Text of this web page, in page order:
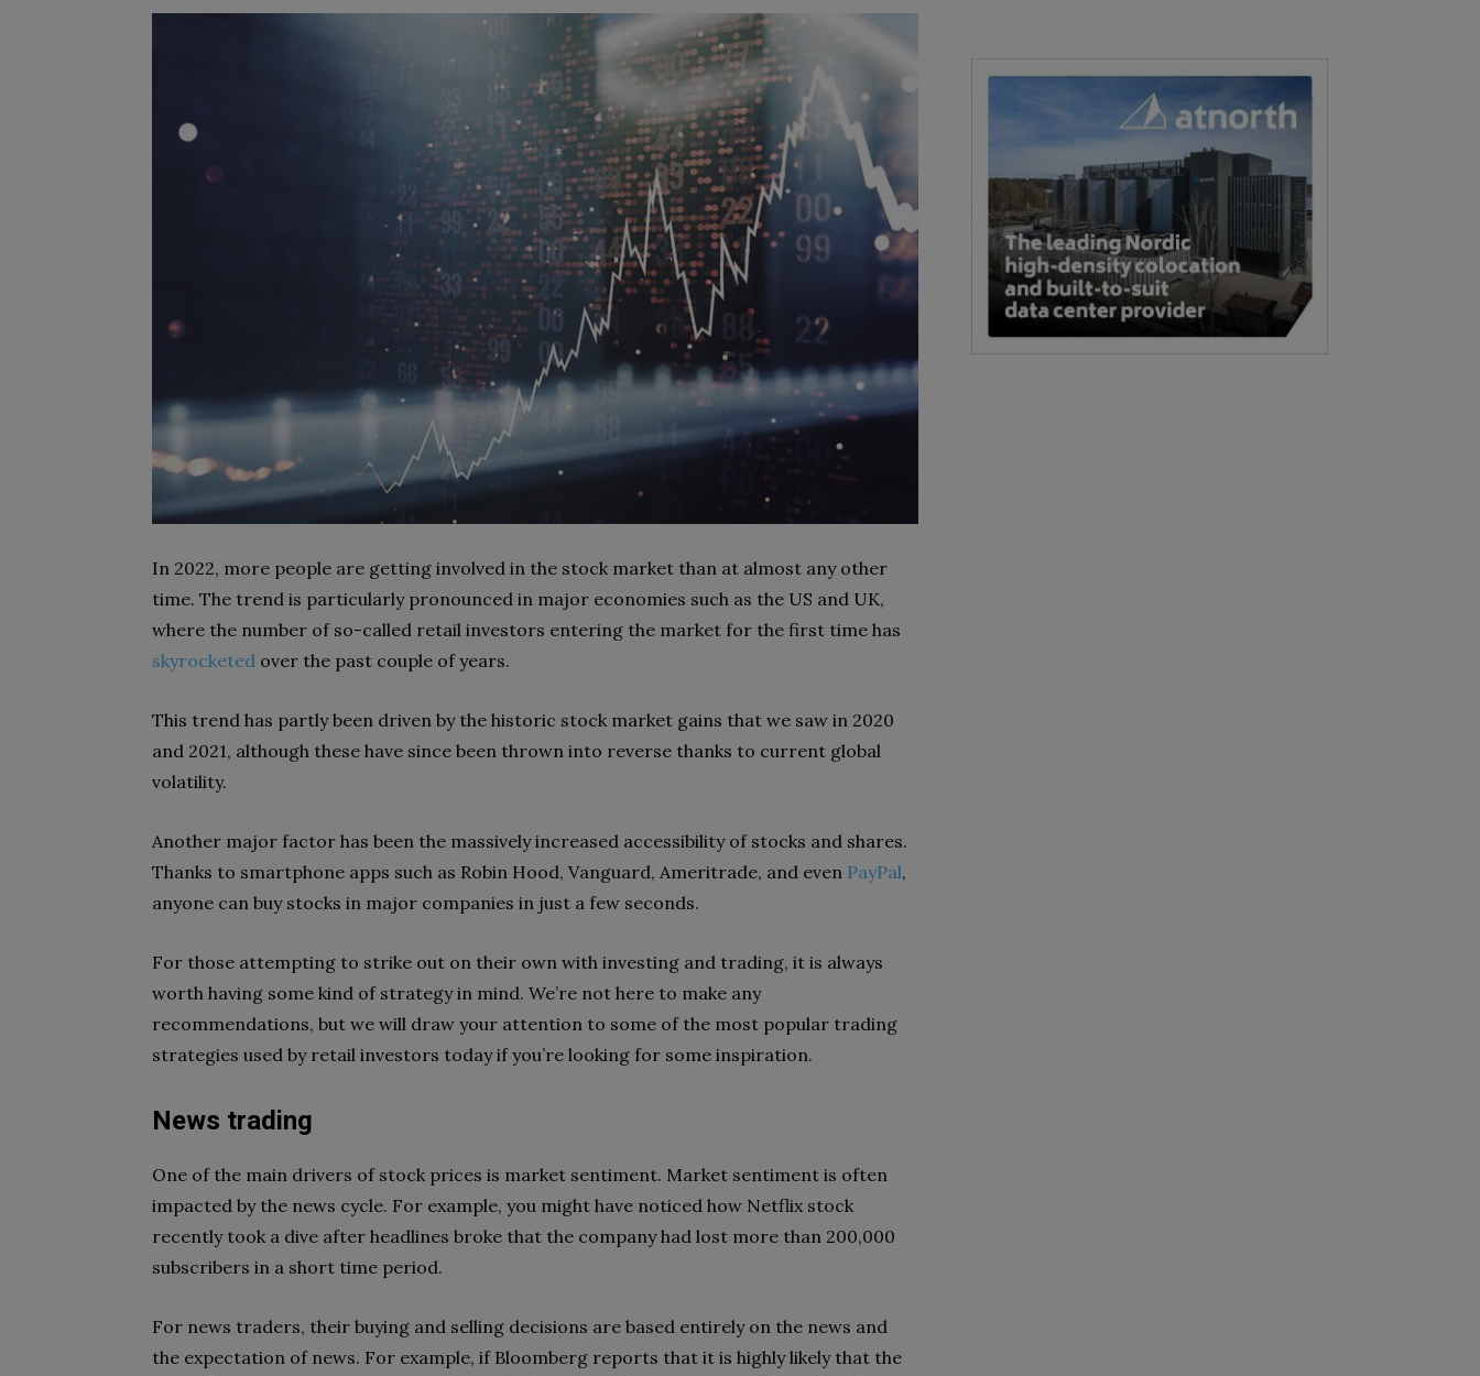
In 2022, more people are getting involved in the stock market than at almost any other
time. The trend is particularly pronounced in major economies such as the US and UK,
where the number of so-called retail investors entering the market for the first time has
skyrocketed over the past couple of years.
This trend has partly been driven by the historic stock market gains that we saw in 2020
and 2021, although these have since been thrown into reverse thanks to current global
volatility.
Another major factor has been the massively increased accessibility of stocks and shares.
Thanks to smartphone apps such as Robin Hood, Vanguard, Ameritrade, and even PayPal,
anyone can buy stocks in major companies in just a few seconds.
For those attempting to strike out on their own with investing and trading, it is always
worth having some kind of strategy in mind. We’re not here to make any
recommendations, but we will draw your attention to some of the most popular trading
strategies used by retail investors today if you’re looking for some inspiration.
News trading
One of the main drivers of stock prices is market sentiment. Market sentiment is often
impacted by the news cycle. For example, you might have noticed how Netflix stock
recently took a dive after headlines broke that the company had lost more than 200,000
subscribers in a short time period.
For news traders, their buying and selling decisions are based entirely on the news and
the expectation of news. For example, if Bloomberg reports that it is highly likely that the